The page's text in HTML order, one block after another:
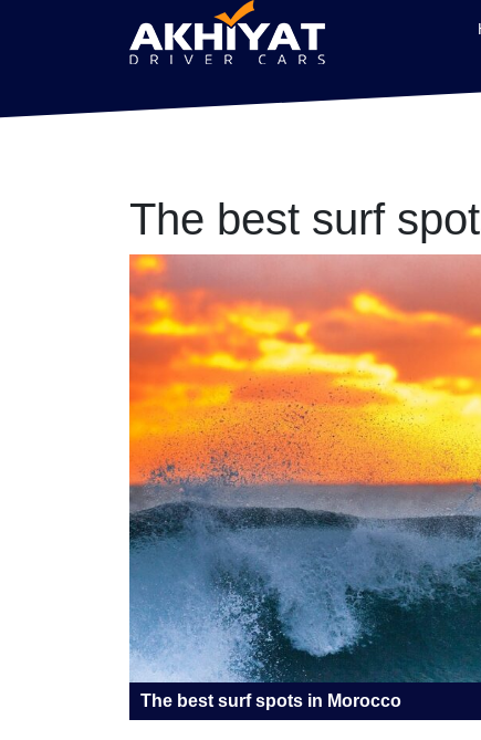
The best surf
The best surf spots in Morocco